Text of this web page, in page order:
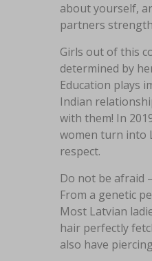
about yourself,
partners
Girls out of this
determined by
Education plays
Indian
with them! In
women turn into
respect.
Do not be afraid
From a genetic
Most Latvian
hair perfectly
also have